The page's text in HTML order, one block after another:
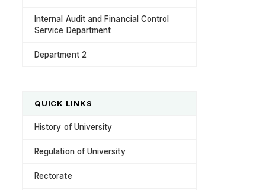
Internal Audit and Financial Control
Service Department
Department 2
QUICK LINKS
History of University
Regulation of University
Rectorate